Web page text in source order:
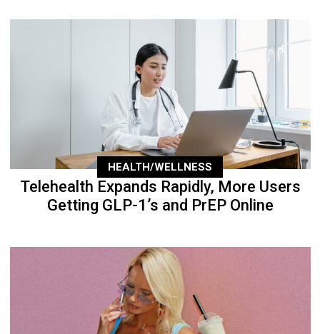
HEALTH/WELLNESS
Telehealth Expands Rapidly, More Users
Getting GLP-1’s and PrEP Online